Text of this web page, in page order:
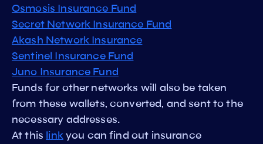
Osmosis Insurance Fund
Secret Network Insurance Fund
Akash Network Insurance
Sentinel Insurance Fund
Juno Insurance Fund
Funds for other networks will also be taken
from these wallets, converted, and sent to the
necessary addresses.
At this linkyou can find out insurance